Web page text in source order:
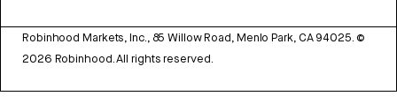
Robinhood Markets, Inc., 85 Willow Road, Menlo Park, CA 94025. ©
2026 Robinhood. All rights reserved.